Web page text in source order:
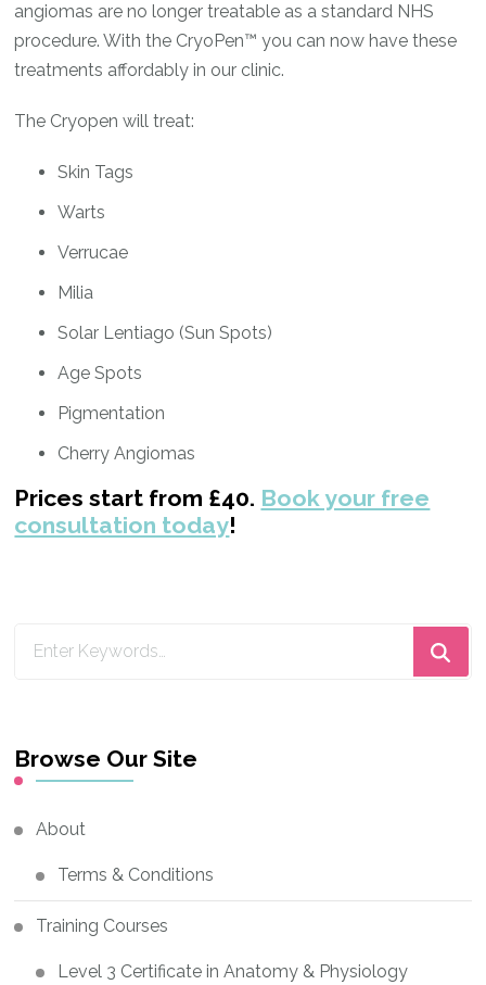
angiomas are no longer treatable as a standard NHS
procedure. With the CryoPen™ you can now have these
treatments affordably in our clinic.
The Cryopen will treat:
Skin Tags
Warts
Verrucae
Milia
Solar Lentiago (Sun Spots)
Age Spots
Pigmentation
Cherry Angiomas
Prices start from £40. Book your free
consultation today!
Browse Our Site
About
Terms & Conditions
Training Courses
Level 3 Certificate in Anatomy & Physiology